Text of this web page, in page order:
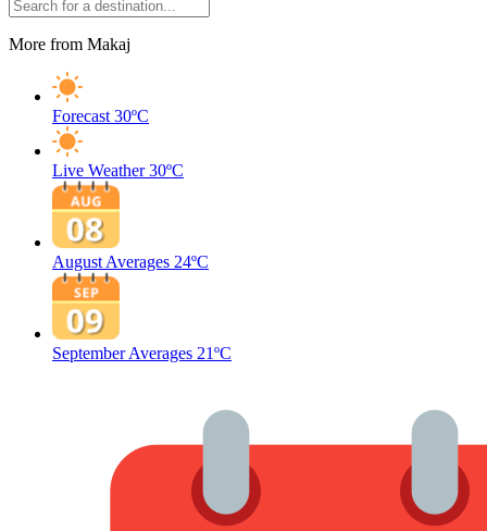
More from Makaj
Forecast 30ºC
Live Weather 30ºC
August Averages 24ºC
September Averages 21ºC